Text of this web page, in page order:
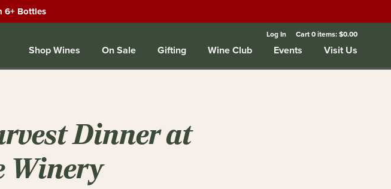
6+ Bottles
Log In Cart0items:$0.00
Shop Wines On Sale Gifting Wine Club Events Visit Us
Dinner at
Winery